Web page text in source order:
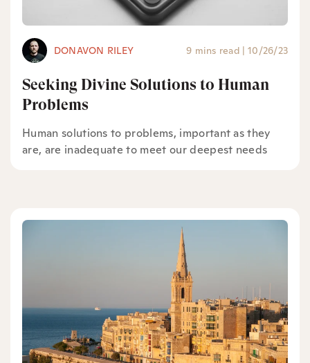
DONAVON RILEY 9 mins read | 10/26/23
Seeking Divine Solutions to Human
Problems
Human solutions to problems, important as they
are, are inadequate to meet our deepest needs